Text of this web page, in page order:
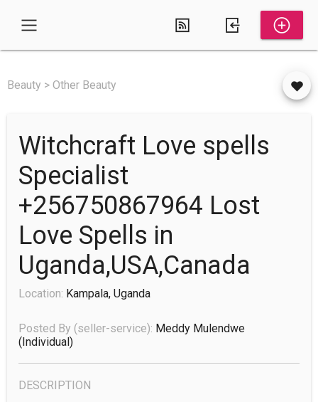
Beauty > Other Beauty
Witchcraft Love spells
Specialist
+256750867964 Lost
Love Spells in
Uganda,USA,Canada
Location: Kampala, Uganda
Posted By (seller-service): Meddy Mulendwe
(individual)
DESCRIPTION